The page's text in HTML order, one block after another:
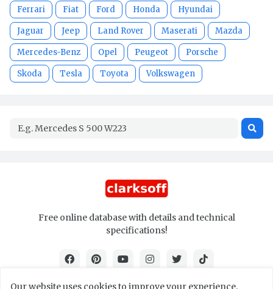
Ferrari Fiat Ford Honda Hyundai
Jaguar Jeep Land Rover Maserati Mazda
Mercedes-Benz Opel Peugeot Porsche
Skoda Tesla Toyota Volkswagen
Free online database with details and technical
specifications!
Our website uses cookies to improve your experience.